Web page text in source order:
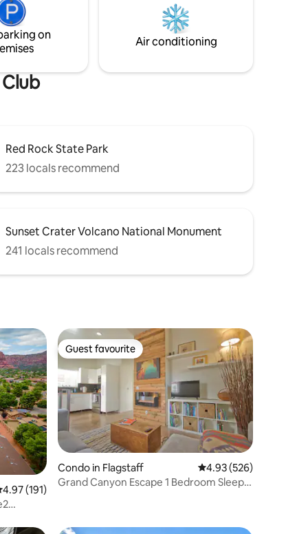
loft &
fountain/pond. Circular stairway leads to
private loft suite & large star gazing deck.
Hiking is right out the front door!
on
Air conditioning
Red Rock State Park
223 locals recommend
Sunset Crater Volcano National Monument
241 locals recommend
out of 5 average rating, 191 reviews
4.97 (191)
Guest favourite
Guest favourite
Condo in Flagstaff 4.93 out of 5 average
4.93 (526)
Grand Canyon Escape 1 Bedroom Sleeps